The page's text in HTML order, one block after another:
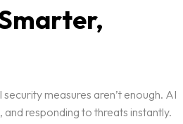
measures aren’t enough. AI
responding to threats instantly.